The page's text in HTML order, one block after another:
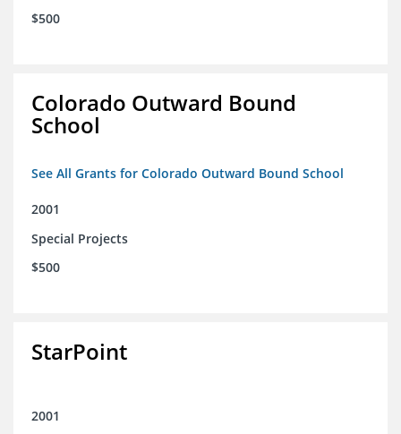
$500
Colorado Outward Bound
School
See All Grants for Colorado Outward Bound School
2001
Special Projects
$500
StarPoint
2001